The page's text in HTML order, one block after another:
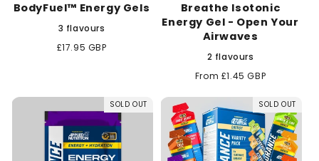
BodyFuel™ Energy Gels
3 flavours
Regular
£17.95 GBP
Breathe Isotonic
Energy Gel - Open Your
Airwaves
2 flavours
Regular
From £1.45 GBP
SOLD OUT SOLD OUT